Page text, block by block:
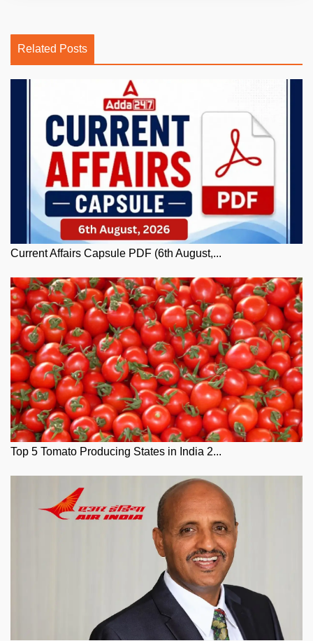
Related Posts
Current Affairs Capsule PDF (6th August,...
Top 5 Tomato Producing States in India 2...